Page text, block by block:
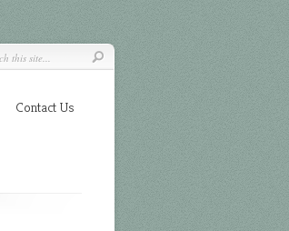
Contact Us